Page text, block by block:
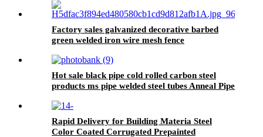
Sheet Pile
Factory sales galvanized decorative barbed
green welded iron wire mesh fence
Hot sale black pipe cold rolled carbon steel
products ms pipe welded steel tubes Anneal Pipe
Rapid Delivery for Building Materia Steel
Color Coated Corrugated Prepainted